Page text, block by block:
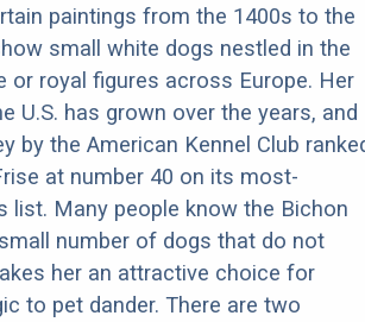
paintings from the 1400s to the
small white dogs nestled in the
or royal figures across Europe. Her
U.S. has grown over the years, and
by the American Kennel Club
at number 40 on its most-
list. Many people know the Bichon
number of dogs that do not
her an attractive choice for
to pet dander. There are two